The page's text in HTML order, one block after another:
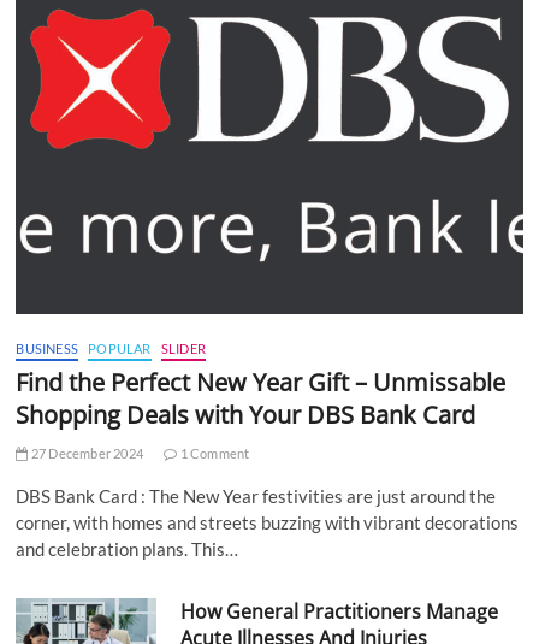
BUSINESS POPULAR SLIDER
Find the Perfect New Year Gift – Unmissable
Shopping Deals with Your DBS Bank Card
27 December 2024 1 Comment
DBS Bank Card : The New Year festivities are just around the
corner, with homes and streets buzzing with vibrant decorations
and celebration plans. This…
How General Practitioners Manage
Acute Illnesses And Injuries